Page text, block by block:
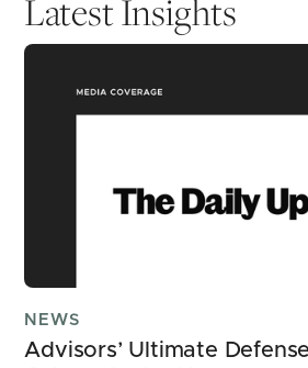
Latest Insights
NEWS
Advisors’ Ultimate